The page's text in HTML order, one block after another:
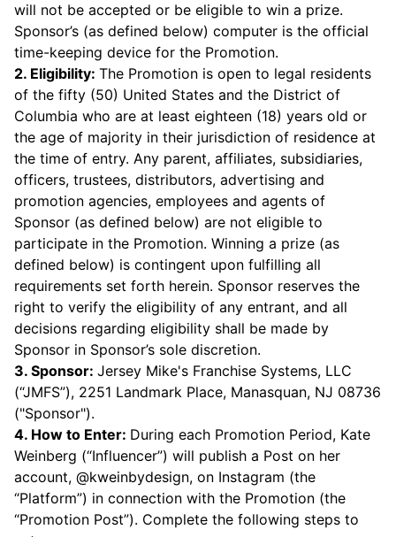
will not be accepted or be eligible to win a prize.
Sponsor’s (as defined below) computer is the official
time-keeping device for the Promotion.
2. Eligibility: The Promotion is open to legal residents
of the fifty (50) United States and the District of
Columbia who are at least eighteen (18) years old or
the age of majority in their jurisdiction of residence at
the time of entry. Any parent, affiliates, subsidiaries,
officers, trustees, distributors, advertising and
promotion agencies, employees and agents of
Sponsor (as defined below) are not eligible to
participate in the Promotion. Winning a prize (as
defined below) is contingent upon fulfilling all
requirements set forth herein. Sponsor reserves the
right to verify the eligibility of any entrant, and all
decisions regarding eligibility shall be made by
Sponsor in Sponsor’s sole discretion.
3. Sponsor: Jersey Mike's Franchise Systems, LLC
(“JMFS”), 2251 Landmark Place, Manasquan, NJ 08736
("Sponsor").
4. How to Enter: During each Promotion Period, Kate
Weinberg (“Influencer”) will publish a Post on her
account, @kweinbydesign, on Instagram (the
“Platform”) in connection with the Promotion (the
“Promotion Post”). Complete the following steps to